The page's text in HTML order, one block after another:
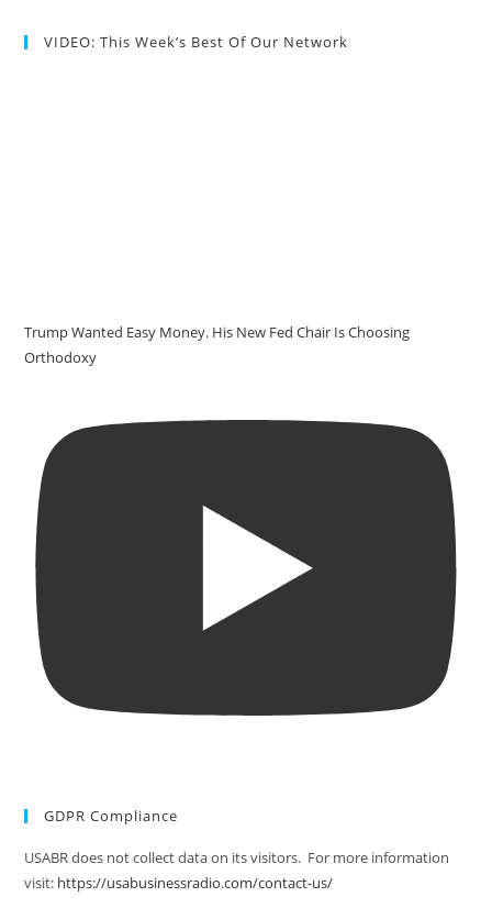
VIDEO: This Week’s Best Of Our Network
Trump Wanted Easy Money. His New Fed Chair Is Choosing
Orthodoxy
GDPR Compliance
USABR does not collect data on its visitors. For more information
visit: https://usabusinessradio.com/contact-us/